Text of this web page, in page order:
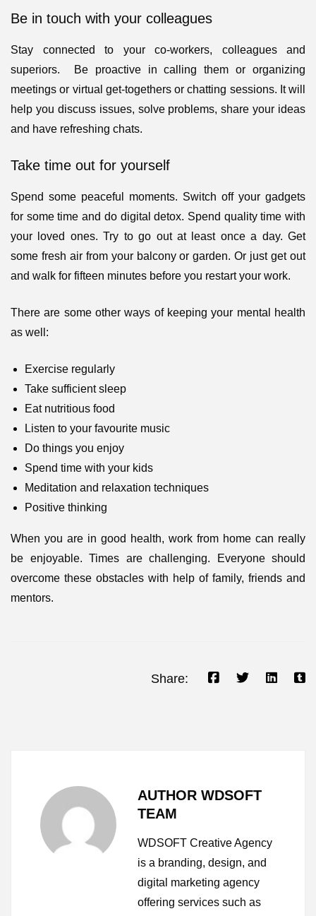
Be in touch with your colleagues
Stay connected to your co-workers, colleagues and
superiors. Be proactive in calling them or organizing
meetings or virtual get-togethers or chatting sessions. It will
help you discuss issues, solve problems, share your ideas
and have refreshing chats.
Take time out for yourself
Spend some peaceful moments. Switch off your gadgets
for some time and do digital detox. Spend quality time with
your loved ones. Try to go out at least once a day. Get
some fresh air from your balcony or garden. Or just get out
and walk for fifteen minutes before you restart your work.
There are some other ways of keeping your mental health
as well:
Exercise regularly
Take sufficient sleep
Eat nutritious food
Listen to your favourite music
Do things you enjoy
Spend time with your kids
Meditation and relaxation techniques
Positive thinking
When you are in good health, work from home can really
be enjoyable. Times are challenging. Everyone should
overcome these obstacles with help of family, friends and
mentors.
Share:
AUTHOR WDSOFT
TEAM
WDSOFT Creative Agency
is a branding, design, and
digital marketing agency
offering services such as